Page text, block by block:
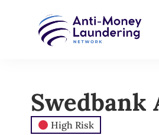
Swedbank
High Risk